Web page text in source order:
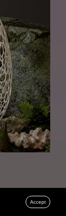
Accept